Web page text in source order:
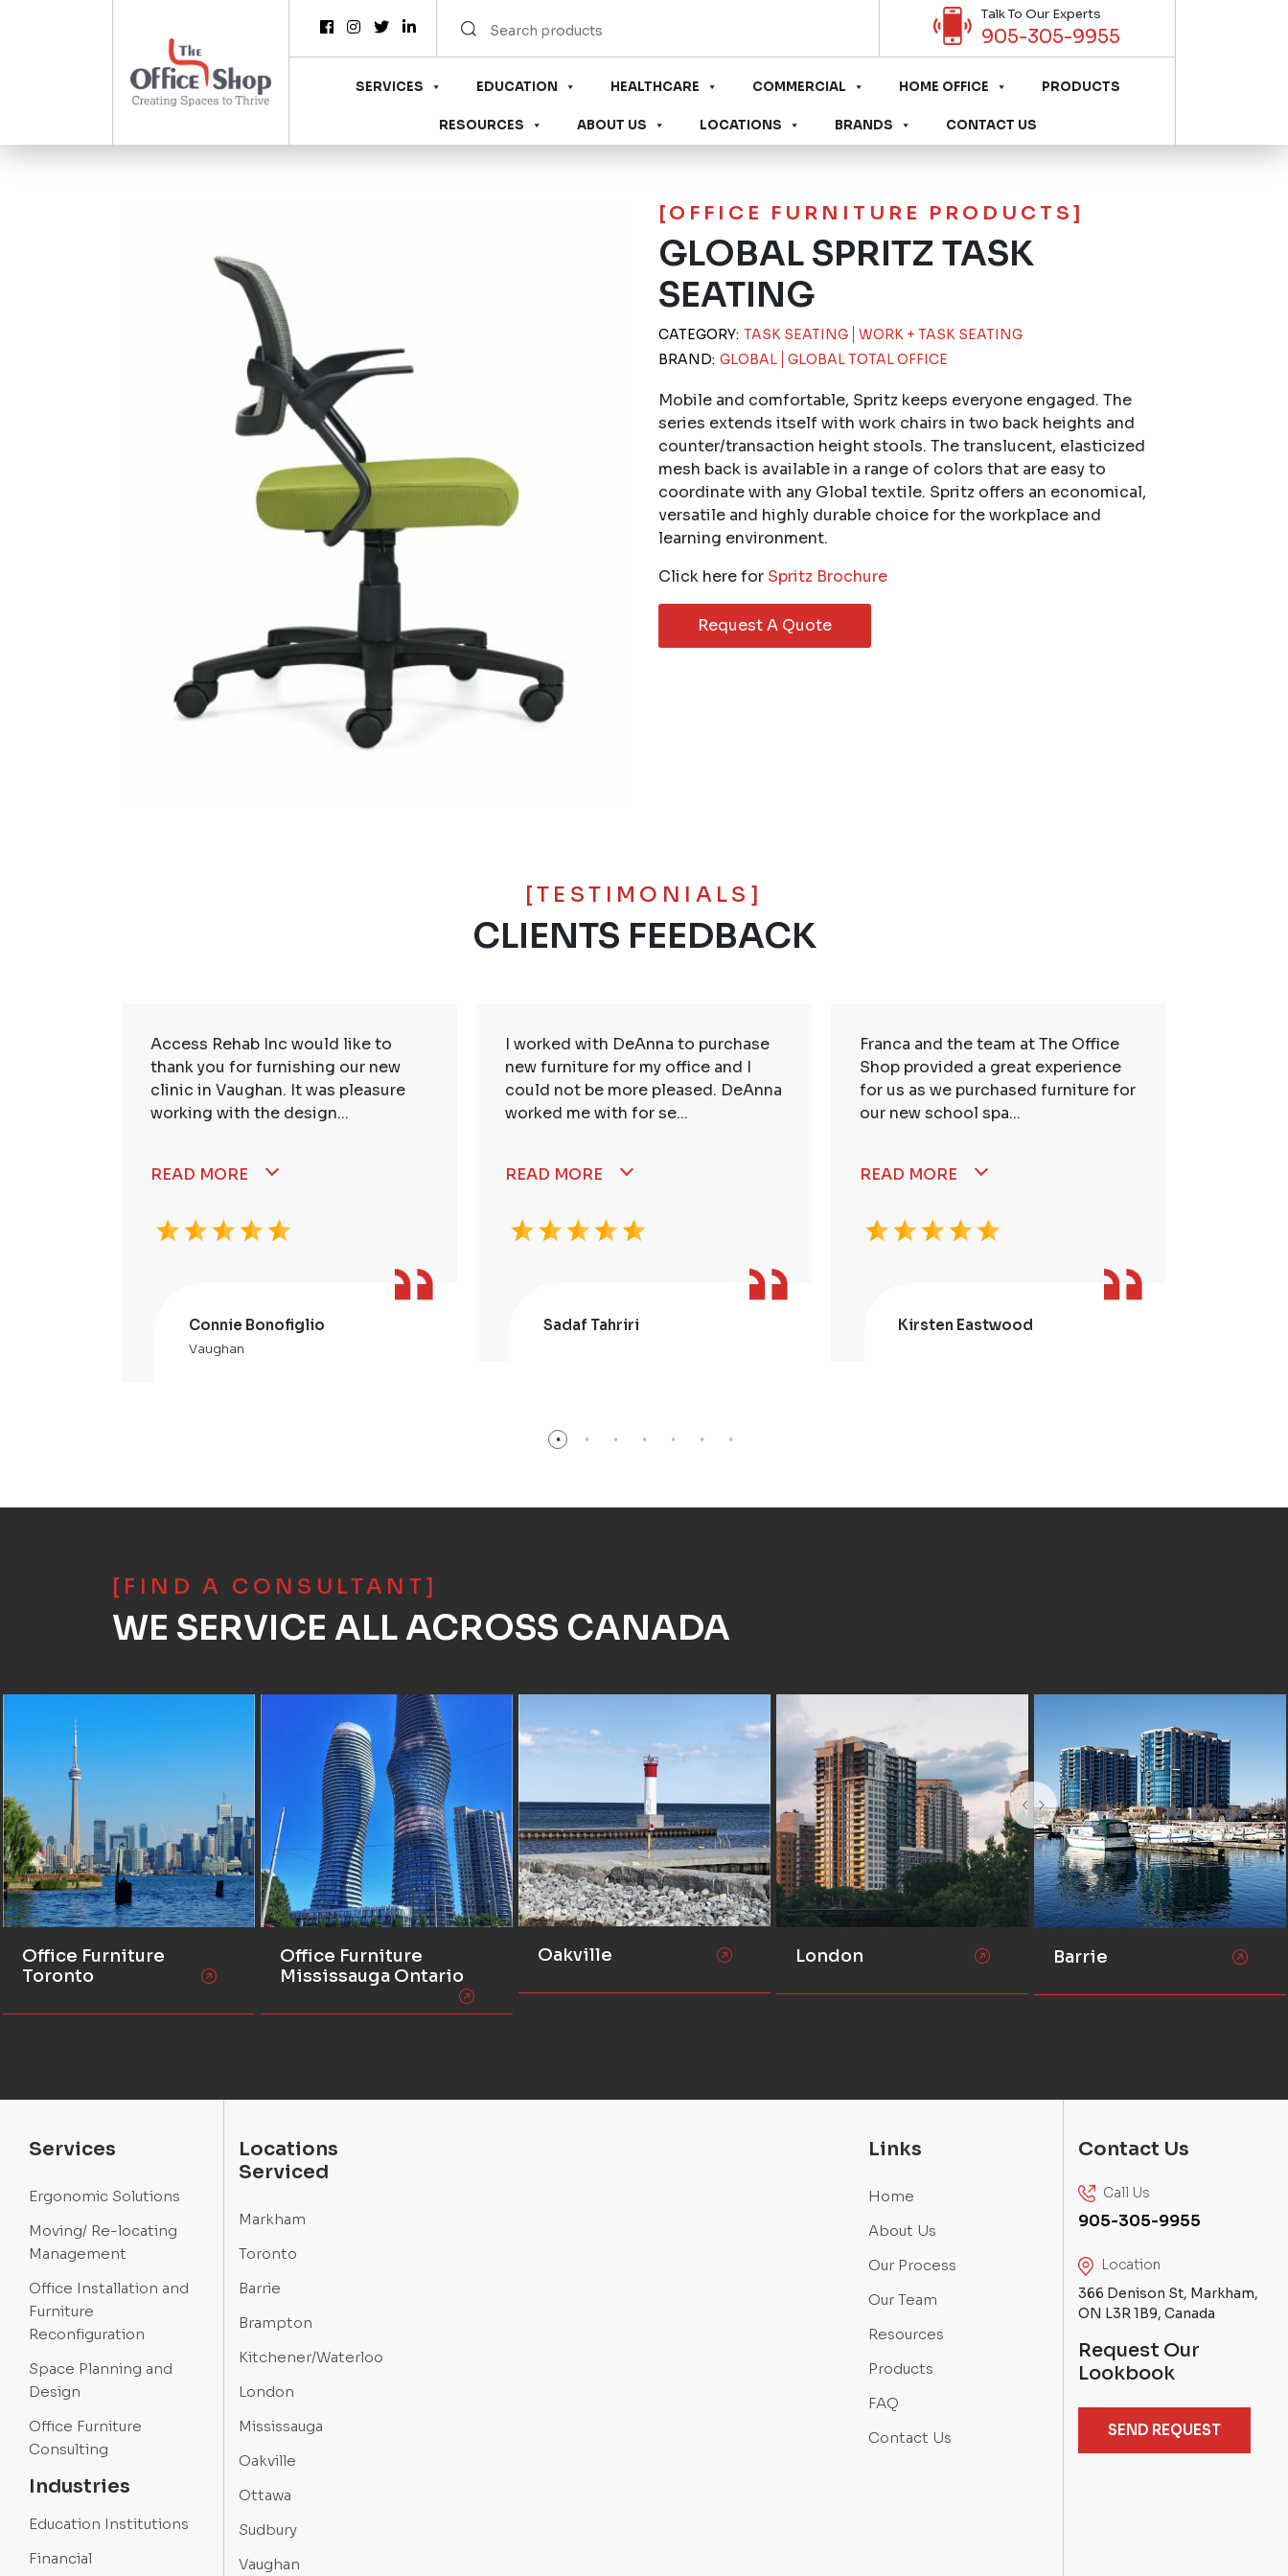
Talk To Our Experts
905-305-9955
SERVICES EDUCATION HEALTHCARE COMMERCIAL HOME OFFICE PRODUCTS
RESOURCES ABOUT US LOCATIONS BRANDS CONTACT US
[OFFICE FURNITURE PRODUCTS]
GLOBAL SPRITZ TASK
SEATING
CATEGORY: TASK SEATING
WORK + TASK SEATING
BRAND: GLOBAL GLOBAL TOTAL OFFICE
Mobile and comfortable, Spritz keeps everyone engaged. The
series extends itself with work chairs in two back heights and
counter/transaction height stools. The translucent, elasticized
mesh back is available in a range of colors that are easy to
coordinate with any Global textile. Spritz offers an economical,
versatile and highly durable choice for the workplace and
learning environment.
Click here for Spritz Brochure
Request A Quote
[TESTIMONIALS]
CLIENTS FEEDBACK
Access Rehab Inc would like to
thank you for furnishing our new
clinic in Vaughan. It was pleasure
working with the design...
READ MORE
Connie Bonofiglio
Vaughan
I worked with DeAnna to purchase
new furniture for my office and I
could not be more pleased. DeAnna
worked me with for se...
READ MORE
Sadaf Tahriri
Franca and the team at The Office
Shop provided a great experience
for us as we purchased furniture for
our new school spa...
READ MORE
Kirsten Eastwood
[FIND A CONSULTANT]
WE SERVICE ALL ACROSS CANADA
Office Furniture
Toronto
Office Furniture
Mississauga Ontario
Oakville London Barrie
Services
Ergonomic Solutions
Moving/ Re-locating
Management
Office Installation and
Furniture
Reconfiguration
Space Planning and
Design
Office Furniture
Consulting
Industries
Education Institutions
Financial
Locations
Serviced
Markham
Toronto
Barrie
Brampton
Kitchener/Waterloo
London
Mississauga
Oakville
Ottawa
Sudbury
Vaughan
Links
Home
About Us
Our Process
Our Team
Resources
Products
FAQ
Contact Us
Contact Us
Call Us
905-305-9955
Location
366 Denison St, Markham,
ON L3R 1B9, Canada
Request Our
Lookbook
SEND REQUEST